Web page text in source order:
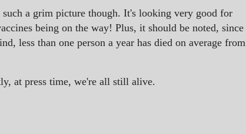
a grim picture though. It's looking very good for
being on the way! Plus, it should be noted, since
less than one person a year has died on average from
at press time, we're all still alive.